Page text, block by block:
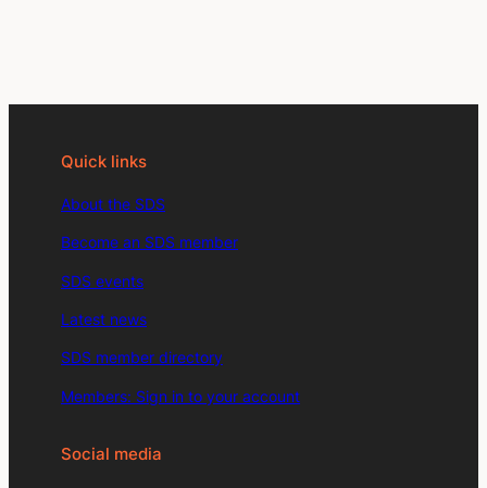
Quick links
About the SDS
Become an SDS member
SDS events
Latest news
SDS member directory
Members: Sign in to your account
Social media